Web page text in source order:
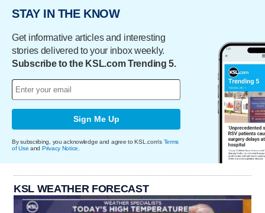
STAY IN THE KNOW
Get informative articles and interesting
stories delivered to your inbox weekly.
Subscribe to the KSL.com Trending 5.
Sign Me Up
By subscribing, you acknowledge and agree to KSL.com's Terms
of Use and Privacy Notice
KSL WEATHER FORECAST